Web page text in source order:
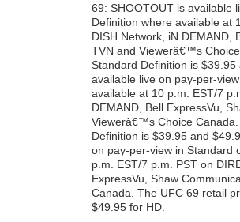
69: SHOOTOUT is available
Definition where available at
DISH Network, iN DEMAND,
TVN and Viewerâ€™s
Standard Definition is
available live on pay-per-
available at 10 p.m. EST/7
DEMAND, Bell ExpressVu,
Viewerâ€™s Choice
Definition is $39.95 and
on pay-per-view in Standard
p.m. EST/7 p.m. PST on
ExpressVu, Shaw
Canada. The UFC 69 retail
$49.95 for HD.